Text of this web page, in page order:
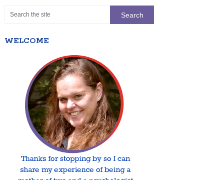
WELCOME